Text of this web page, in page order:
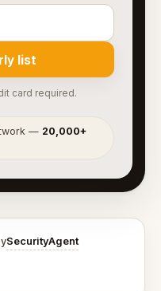
list
card required.
— 20,000+
SecurityAgent